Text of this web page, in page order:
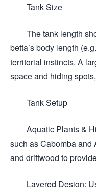
Tank Size
The tank length
betta’s body length
territorial instincts. A
space and hiding
Tank Setup
Aquatic Plants &
such as Cabomba and
and driftwood to
Layered Design: